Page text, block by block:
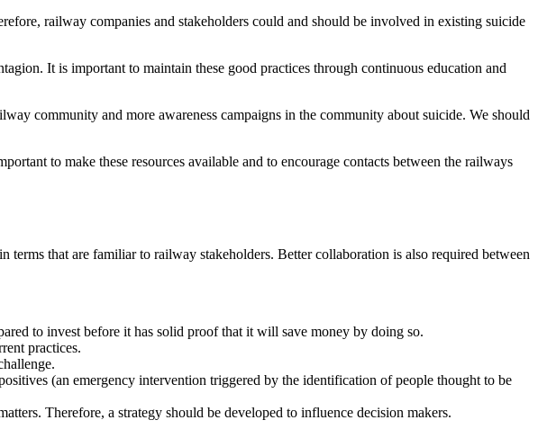
railway companies and stakeholders could and should be involved in existing suicide
It is important to maintain these good practices through continuous education and
community and more awareness campaigns in the community about suicide. We should
to make these resources available and to encourage contacts between the railways
that are familiar to railway stakeholders. Better collaboration is also required between
to invest before it has solid proof that it will save money by doing so.
practices.
(an emergency intervention triggered by the identification of people thought to be
Therefore, a strategy should be developed to influence decision makers.